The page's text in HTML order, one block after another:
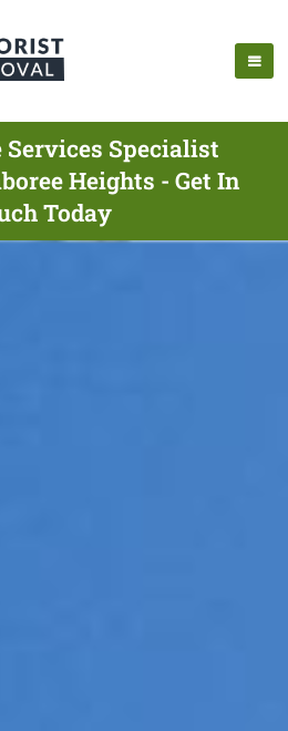
Services Specialist
Heights - Get In
Today